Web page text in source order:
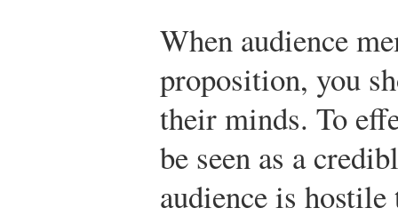
When audience
proposition, you
their minds. To
be seen as a
audience is